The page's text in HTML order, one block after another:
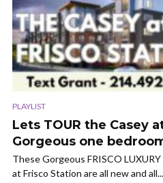
PLAYLIST
Lets TOUR the Casey
Gorgeous one
These Gorgeous FRISCO
at Frisco Station are all new and all...